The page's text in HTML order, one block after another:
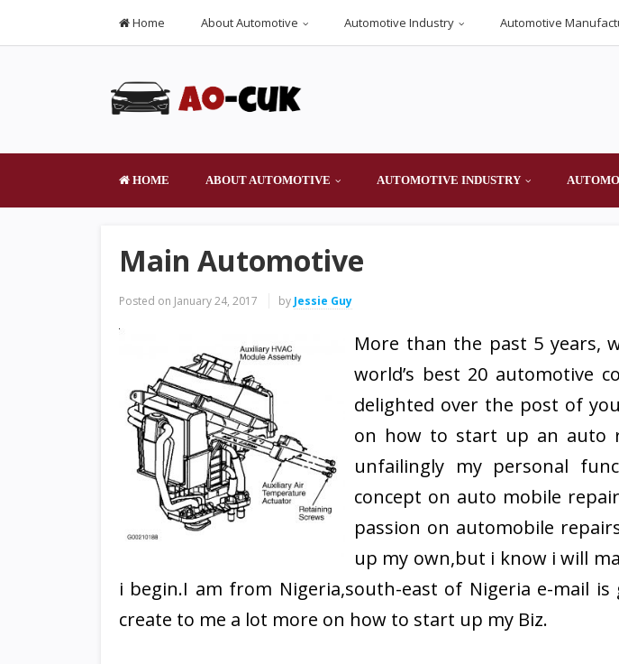
Home About Automotive Automotive Industry Automotive
HOME ABOUT AUTOMOTIVE AUTOMOTIVE INDUSTRY
Main Automotive
Posted on January 24, 2017 by Jessie Guy
More than the past 5 years,
world’s best 20 automotive
delighted over the post of
on how to start up an auto
unfailingly my personal
concept on auto mobile
passion on automobile
up my own,but i know i will
i begin.I am from Nigeria,south-east of Nigeria e-mail is
create to me a lot more on how to start up my Biz.